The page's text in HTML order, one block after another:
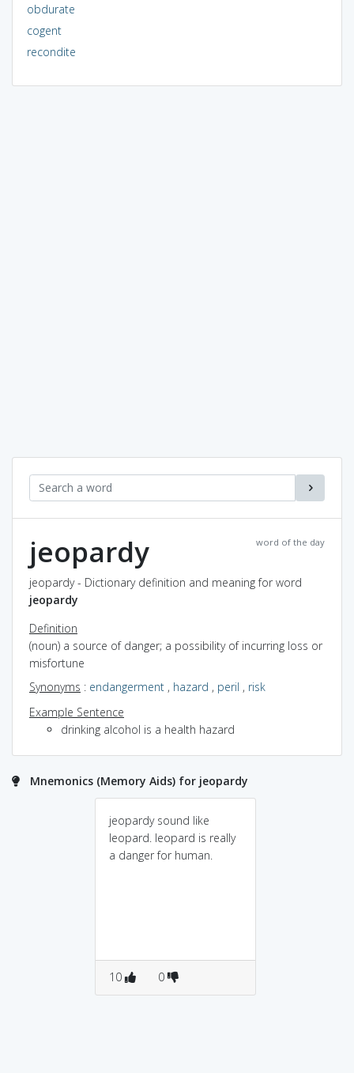
obdurate
cogent
recondite
word of the day
jeopardy
jeopardy - Dictionary definition and meaning for word
jeopardy
Definition
(noun) a source of danger; a possibility of incurring loss or
misfortune
Synonyms : endangerment , hazard , peril , risk
Example Sentence
drinking alcohol is a health hazard
Mnemonics (Memory Aids) for jeopardy
jeopardy sound like
leopard. leopard is really
a danger for human.
10 0